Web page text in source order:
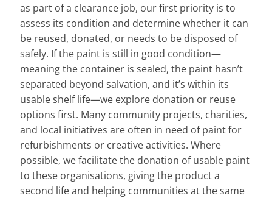
as part of a clearance job, our first priority is to
assess its condition and determine whether it can
be reused, donated, or needs to be disposed of
safely. If the paint is still in good condition—
meaning the container is sealed, the paint hasn’t
separated beyond salvation, and it’s within its
usable shelf life—we explore donation or reuse
options first. Many community projects, charities,
and local initiatives are often in need of paint for
refurbishments or creative activities. Where
possible, we facilitate the donation of usable paint
to these organisations, giving the product a
second life and helping communities at the same